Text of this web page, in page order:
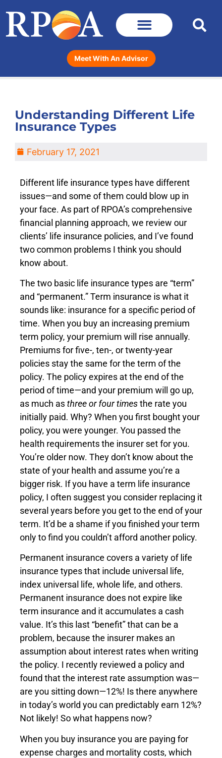
Meet With An Advisor
Understanding Different Life
Insurance Types
February 17, 2021
Different life insurance types have different
issues—and some of them could blow up in
your face. As part of RPOA’s comprehensive
financial planning approach, we review our
clients’ life insurance policies, and I’ve found
two common problems I think you should
know about.
The two basic life insurance types are “term”
and “permanent.” Term insurance is what it
sounds like: insurance for a specific period of
time. When you buy an increasing premium
term policy, your premium will rise annually.
Premiums for five-, ten-, or twenty-year
policies stay the same for the term of the
policy. The policy expires at the end of the
period of time—and your premium will go up,
as much asthree or four timesthe rate you
initially paid. Why? When you first bought your
policy, you were younger. You passed the
health requirements the insurer set for you.
You’re older now. They don’t know about the
state of your health and assume you’re a
bigger risk. If you have a term life insurance
policy, I often suggest you consider replacing it
several years before you get to the end of your
term. It’d be a shame if you finished your term
only to find you couldn’t afford another policy.
Permanent insurance covers a variety of life
insurance types that include universal life,
index universal life, whole life, and others.
Permanent insurance does not expire like
term insurance and it accumulates a cash
value. It’s this last “benefit” that can be a
problem, because the insurer makes an
assumption about interest rates when writing
the policy. I recently reviewed a policy and
found that the interest rate assumption was—
are you sitting down—12%! Is there anywhere
in today’s world you can predictably earn 12%?
Not likely! So what happens now?
When you buy insurance you are paying for
expense charges and mortality costs, which